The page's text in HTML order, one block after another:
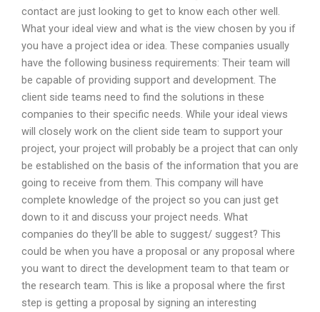
contact are just looking to get to know each other well.
What your ideal view and what is the view chosen by you if
you have a project idea or idea. These companies usually
have the following business requirements: Their team will
be capable of providing support and development. The
client side teams need to find the solutions in these
companies to their specific needs. While your ideal views
will closely work on the client side team to support your
project, your project will probably be a project that can only
be established on the basis of the information that you are
going to receive from them. This company will have
complete knowledge of the project so you can just get
down to it and discuss your project needs. What
companies do they’ll be able to suggest/ suggest? This
could be when you have a proposal or any proposal where
you want to direct the development team to that team or
the research team. This is like a proposal where the first
step is getting a proposal by signing an interesting